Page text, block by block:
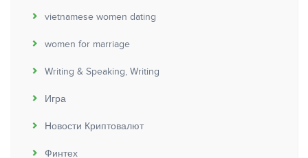
vietnamese women dating
women for marriage
Writing & Speaking, Writing
Игра
Новости Криптовалют
Финтех